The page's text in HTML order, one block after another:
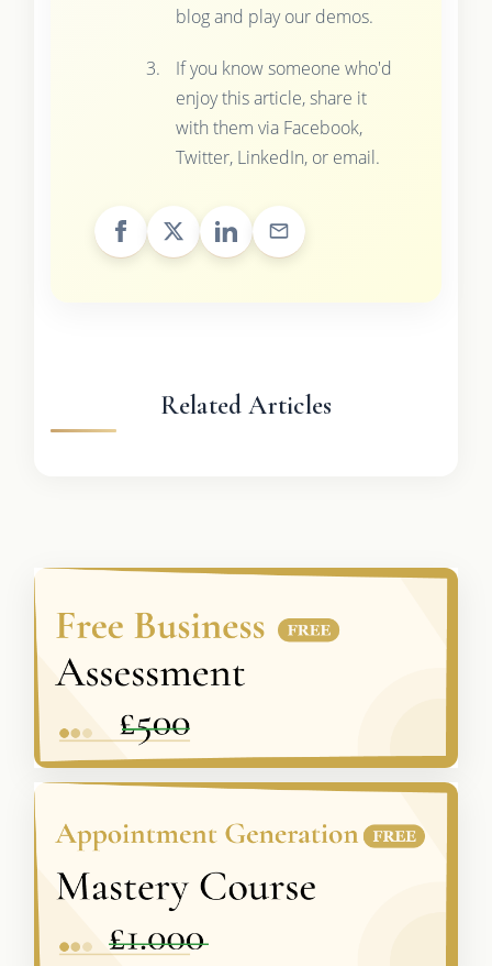
blog and play our demos.
If you know someone who'd
enjoy this article, share it
with them via Facebook,
Twitter, LinkedIn, or email.
Related Articles